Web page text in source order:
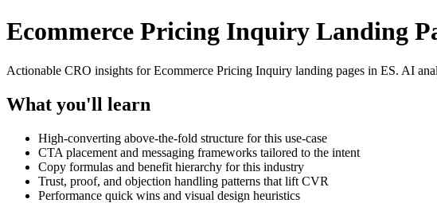
Ecommerce Pricing Inquiry Landing
Actionable CRO insights for Ecommerce Pricing Inquiry landing pages in ES. AI
What you'll learn
High-converting above-the-fold structure for this use-case
CTA placement and messaging frameworks tailored to the intent
Copy formulas and benefit hierarchy for this industry
Trust, proof, and objection handling patterns that lift CVR
Performance quick wins and visual design heuristics